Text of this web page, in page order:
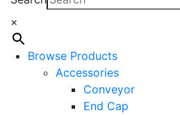
×
Browse Products
Accessories
Conveyor
End Cap